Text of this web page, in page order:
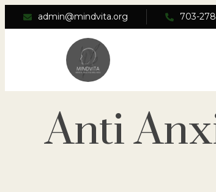
admin@mindvita.org 703-
Anti